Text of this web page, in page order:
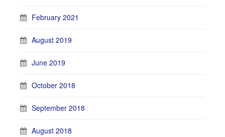
February 2021
August 2019
June 2019
October 2018
September 2018
August 2018